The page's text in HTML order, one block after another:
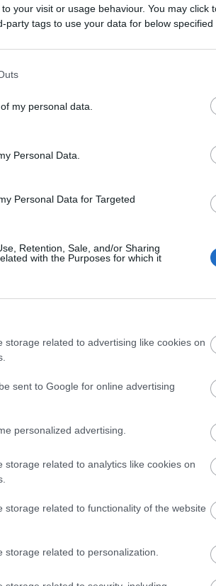
your visit or usage behaviour. You may click
party tags to use your data for below specified
my personal data.
Personal Data.
Personal Data for Targeted
Retention, Sale, and/or Sharing
with the Purposes for which it
storage related to advertising like cookies on
sent to Google for online advertising
personalized advertising.
storage related to analytics like cookies on
storage related to functionality of the website
related to personalization.